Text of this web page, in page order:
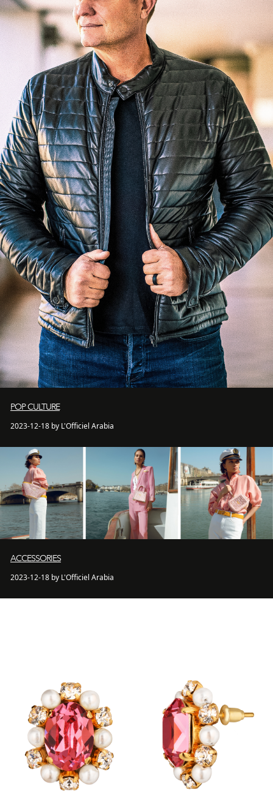
POP CULTURE
2023-12-18 by L'Officiel Arabia
ACCESSORIES
2023-12-18 by L'Officiel Arabia